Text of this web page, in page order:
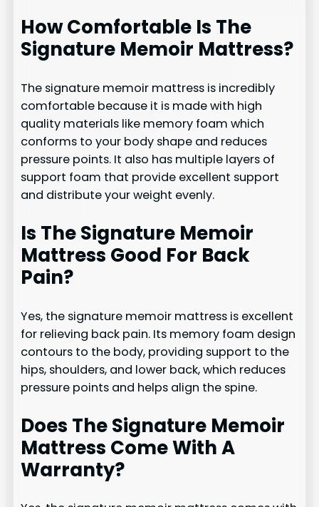
How Comfortable Is The
Signature Memoir Mattress?
The signature memoir mattress is incredibly
comfortable because it is made with high
quality materials like memory foam which
conforms to your body shape and reduces
pressure points. It also has multiple layers of
support foam that provide excellent support
and distribute your weight evenly.
Is The Signature Memoir
Mattress Good For Back
Pain?
Yes, the signature memoir mattress is excellent
for relieving back pain. Its memory foam design
contours to the body, providing support to the
hips, shoulders, and lower back, which reduces
pressure points and helps align the spine.
Does The Signature Memoir
Mattress Come With A
Warranty?